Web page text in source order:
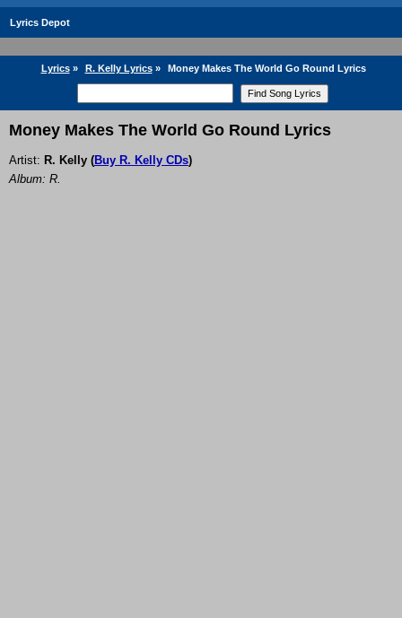
Lyrics Depot
Lyrics» R. Kelly Lyrics» Money Makes The World Go Round Lyrics
Money Makes The World Go Round Lyrics
Artist: R. Kelly (Buy R. Kelly CDs)
Album: R.